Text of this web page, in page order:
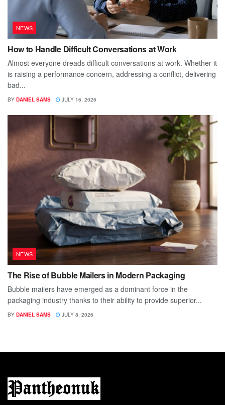
NEWS
How to Handle Difficult Conversations at Work
Almost everyone dreads difficult conversations at work. Whether it
is raising a performance concern, addressing a conflict, delivering
bad...
BY DANIEL SAMS JULY 16, 2026
NEWS
The Rise of Bubble Mailers in Modern Packaging
Bubble mailers have emerged as a dominant force in the
packaging industry thanks to their ability to provide superior...
BY DANIEL SAMS JULY 8, 2026